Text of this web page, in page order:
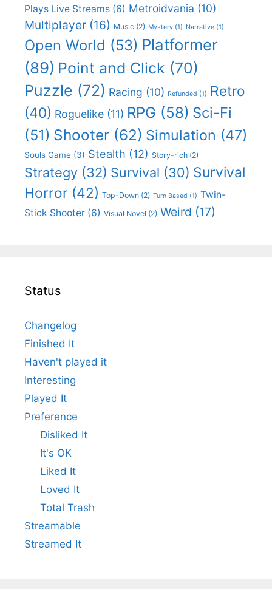
Plays Live Streams (6) Metroidvania (10)
Multiplayer (16) Music (2) Mystery (1) Narrative (1)
Open World (53) Platformer
(89) Point and Click (70)
Puzzle (72) Racing (10) Refunded (1)
Retro
(40) Roguelike (11) RPG (58) Sci-Fi
(51) Shooter (62) Simulation (47)
Souls Game (3) Stealth (12) Story-rich (2)
Strategy (32) Survival (30) Survival
Horror (42) Top-Down (2) Turn Based (1) Twin-
Stick Shooter (6) Visual Novel (2) Weird (17)
Status
Changelog
Finished It
Haven't played it
Interesting
Played It
Preference
Disliked It
It's OK
Liked It
Loved It
Total Trash
Streamable
Streamed It